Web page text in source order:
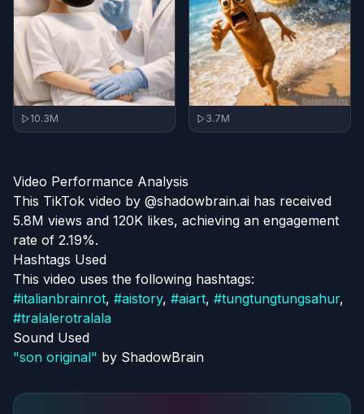
10.3M 3.7M
Video Performance Analysis
This TikTok video by @shadowbrain.ai has received
5.8M views and 120K likes, achieving an engagement
rate of 2.19%.
Hashtags Used
This video uses the following hashtags:
#italianbrainrot, #aistory, #aiart, #tungtungtungsahur,
#tralalerotralala
Sound Used
"son original" by ShadowBrain